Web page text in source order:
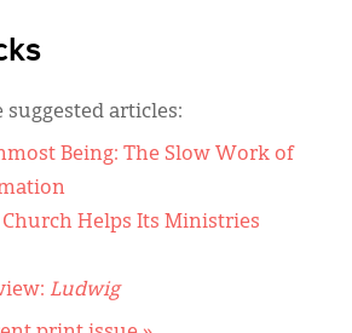
suggested articles:
Being: The Slow Work of
Helps Its Ministries
Ludwig